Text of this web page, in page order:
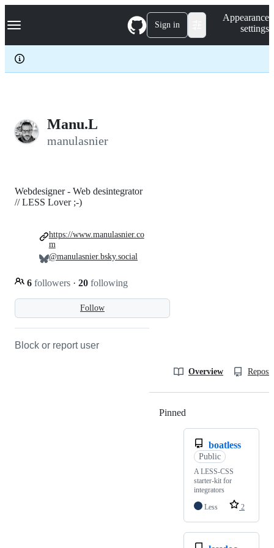
k
p
c
Navigation Menu Sign in
Appearance
settings
Manu.L
manulasnier
Follow
Webdesigner - Web desintegrator
// LESS Lover ;-)
6 followers · 20 following
https://www.manulasnier.co
m
@manulasnier.bsky.social
Block or report user
Overview
Pinned
boatless
Public
A LESS-CSS
starter-kit for
integrators
Less
2